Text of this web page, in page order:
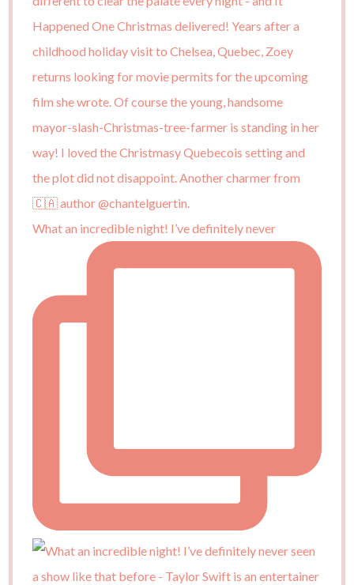
What an incredible night! I’ve definitely never